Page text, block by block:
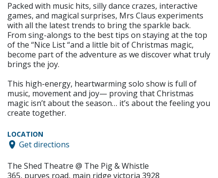
Packed with music hits, silly dance crazes, interactive
games, and magical surprises, Mrs Claus experiments
with all the latest trends to bring the sparkle back.
From sing-alongs to the best tips on staying at the top
of the “Nice List “and a little bit of Christmas magic,
become part of the adventure as we discover what truly
brings the joy.
This high-energy, heartwarming solo show is full of
music, movement and joy— proving that Christmas
magic isn’t about the season… it’s about the feeling you
create together.
LOCATION
Get directions
The Shed Theatre @ The Pig & Whistle
365, purves road, main ridge victoria 3928